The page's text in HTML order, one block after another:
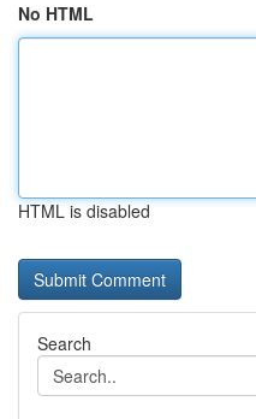
No HTML
HTML is disabled
Search